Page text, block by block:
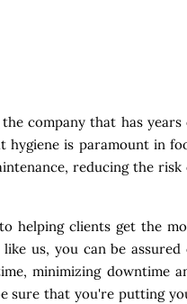
company that has years
hygiene is paramount in
reducing the risk
helping clients get the
us, you can be assured
minimizing downtime
sure that you're putting